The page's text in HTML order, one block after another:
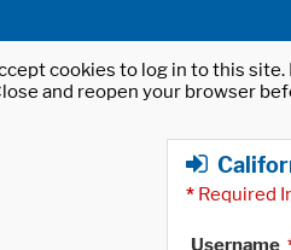
cookies to log in to this
and reopen your browser
* Required
Username